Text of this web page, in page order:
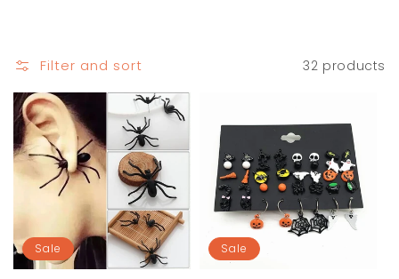
:
Filter and sort 32 products
Sale Sale